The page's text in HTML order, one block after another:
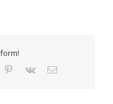
Pinterest
Vk Email